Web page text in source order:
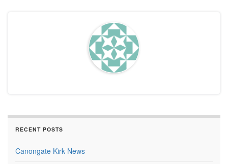
RECENT POSTS
Canongate Kirk News